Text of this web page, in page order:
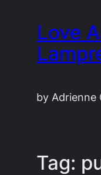
content
Love
by Adrienne
Tag: